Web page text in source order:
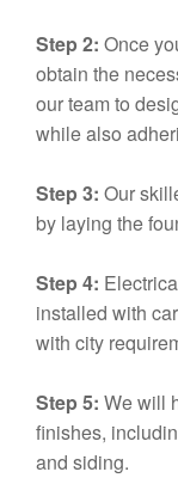
Step 2: Once
obtain the
our team to
while also
Step 3: Our
by laying the
Step 4:
installed with
with city
Step 5: We will
finishes,
and siding.